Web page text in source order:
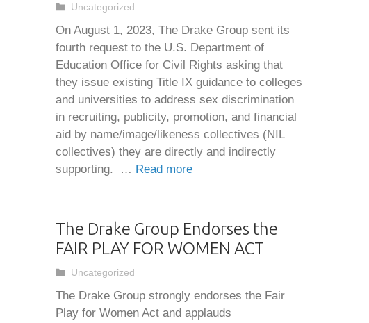
On August 1, 2023, The Drake Group sent its
fourth request to the U.S. Department of
Education Office for Civil Rights asking that
they issue existing Title IX guidance to colleges
and universities to address sex discrimination
in recruiting, publicity, promotion, and financial
aid by name/image/likeness collectives (NIL
collectives) they are directly and indirectly
supporting. … Read more
Categories
Uncategorized
The Drake Group Endorses the
FAIR PLAY FOR WOMEN ACT
The Drake Group strongly endorses the Fair
Play for Women Act and applauds
Categories
Uncategorized